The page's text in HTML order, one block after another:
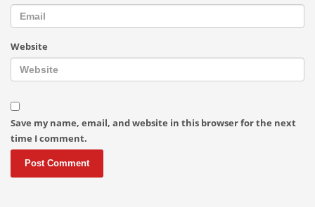
Website
Save my name, email, and website in this browser for the next
time I comment.